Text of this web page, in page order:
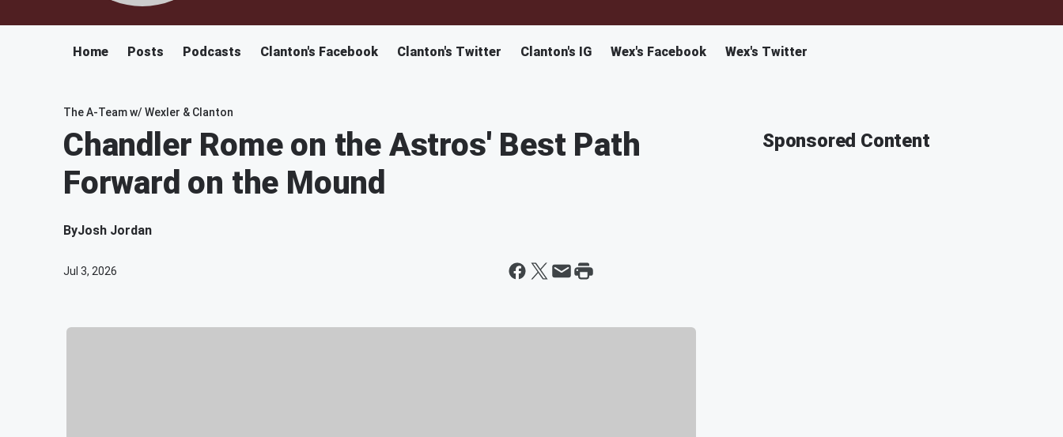
Home Posts Podcasts Clanton's Facebook Clanton's Twitter Clanton's IG Wex's Facebook Wex's Twitter
The A-Team w/ Wexler & Clanton
Chandler Rome on the Astros' Best Path
Forward on the Mound
ByJosh Jordan
Jul 3, 2026
Sponsored Content